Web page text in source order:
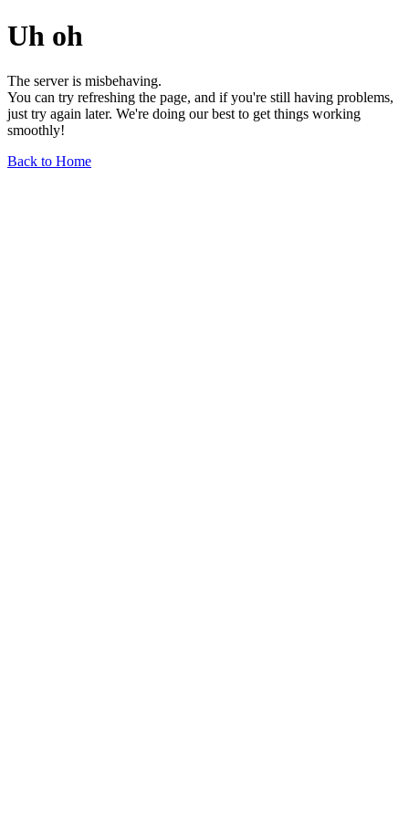
Uh oh
The server is misbehaving.
You can try refreshing the page, and if you're still having problems,
just try again later. We're doing our best to get things working
smoothly!
Back to Home